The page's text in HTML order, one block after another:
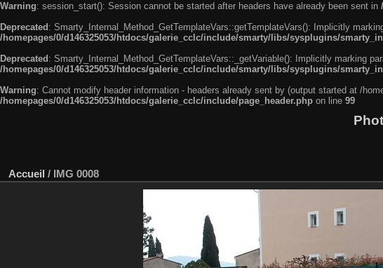
Warning: session_start(): Session cannot be started after headers have already been sent in
Deprecated : Smarty_Internal_Method_GetTemplateVars::getTemplateVars(): Implicitly
/homepages/0/d146325053/htdocs/galerie_cclc/include/smarty/libs/sysplugins/
Deprecated : Smarty_Internal_Method_GetTemplateVars::_getVariable(): Implicitly marking
/homepages/0/d146325053/htdocs/galerie_cclc/include/smarty/libs/sysplugins/
Warning: Cannot modify header information - headers already sent by (output started at /
/homepages/0/d146325053/htdocs/galerie_cclc/include/page_header.php on line 99
Accueil / IMG 0008